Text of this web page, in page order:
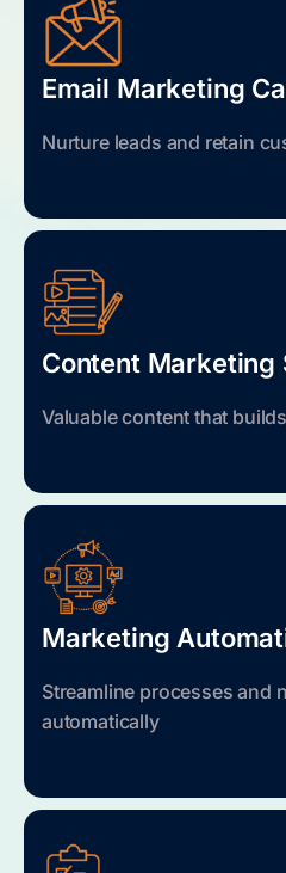
Email Marketing
Nurture leads and retain
Content Marketing
Valuable content that
Marketing
Streamline processes and
automatically